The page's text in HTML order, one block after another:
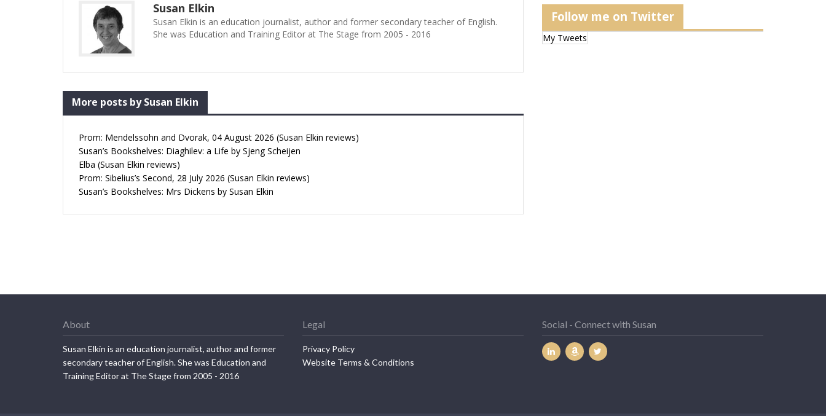
Susan Elkin
Susan Elkin is an education journalist, author and former secondary teacher of English.
She was Education and Training Editor at The Stage from 2005 - 2016
More posts by Susan Elkin
Prom: Mendelssohn and Dvorak, 04 August 2026 (Susan Elkin reviews)
Susan’s Bookshelves: Diaghilev: a Life by Sjeng Scheijen
Elba (Susan Elkin reviews)
Prom: Sibelius’s Second, 28 July 2026 (Susan Elkin reviews)
Susan’s Bookshelves: Mrs Dickens by Susan Elkin
Follow me on Twitter
My Tweets
About
Susan Elkin is an education journalist, author and former
secondary teacher of English. She was Education and
Training Editor at The Stage from 2005 - 2016
Legal
Privacy Policy
Website Terms & Conditions
Social - Connect with Susan